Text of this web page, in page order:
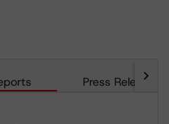
Press Releases